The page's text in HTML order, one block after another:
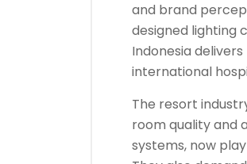
and brand
designed lighting
Indonesia
international
The resort
room quality and
systems, now